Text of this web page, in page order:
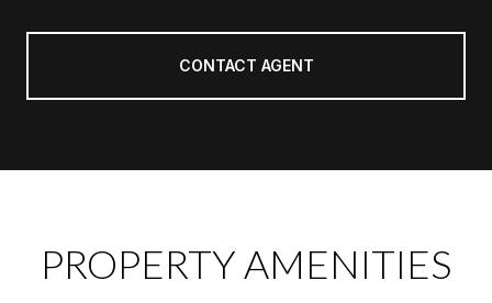
CONTACT AGENT
PROPERTY AMENITIES